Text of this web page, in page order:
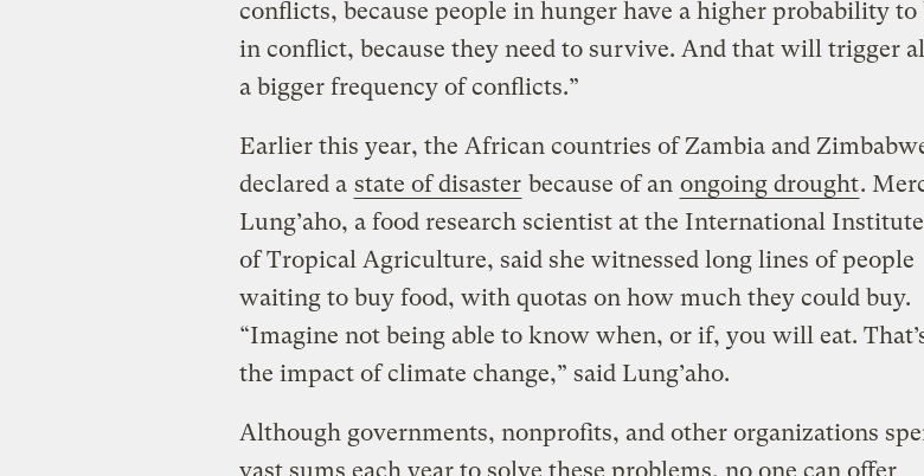
conflicts, because people in hunger have a higher probability to
in conflict, because they need to survive. And that will trigger
a bigger frequency of conflicts.”
Earlier this year, the African countries of Zambia and
declared a state of disaster because of an ongoing drought.
Lung’aho, a food research scientist at the International Institute
of Tropical Agriculture, said she witnessed long lines of people
waiting to buy food, with quotas on how much they could buy.
“Imagine not being able to know when, or if, you will eat.
the impact of climate change,” said Lung’aho.
Although governments, nonprofits, and other organizations